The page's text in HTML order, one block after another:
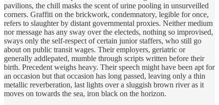
pavilions, the chill masks the scent of urine pooling in unsurveilled
corners. Graffiti on the brickwork, condemnatory, legible for once,
refers to slaughter by distant governmental proxies. Neither medium
nor message has any sway over the electeds, nothing so improvised,
sways only the self-respect of certain junior staffers, who still go
about on public transit wages. Their employers, geriatric or
generally addlepated, mumble through scripts written before their
birth. Precedent weighs heavy. Their speech might have been apt for
an occasion but that occasion has long passed, leaving only a thin
metallic reverberation, last lights over a sluggish brown river as it
moves on towards the sea, iron black on the horizon.